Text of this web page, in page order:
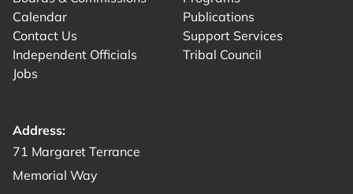
Calendar
Contact Us
Independent Officials
Jobs
Publications
Support Services
Tribal Council
Address:
Get directions to -
71 Margaret Terrance
Memorial Way